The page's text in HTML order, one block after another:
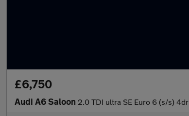
£6,750
Audi A6 Saloon 2.0 TDI ultra SE Euro 6 (s/s) 4dr